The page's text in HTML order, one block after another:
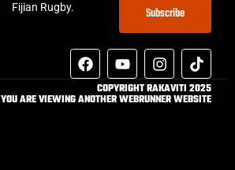
Fijian Rugby.
Subscribe
COPYRIGHT RAKAVITI 2025
YOU ARE VIEWING ANOTHER WEBRUNNER WEBSITE